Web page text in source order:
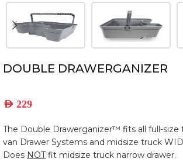
DOUBLE DRAWERGANIZER
AED 229
The Double Drawerganizer™ fits all full-size
van Drawer Systems and midsize truck
Does NOTfit midsize truck narrow drawer.